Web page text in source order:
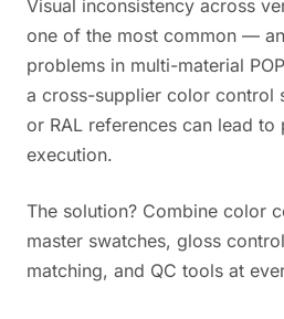
Visual inconsistency across
one of the most common —
problems in multi-material
a cross-supplier color control
or RAL references can lead
execution.
The solution? Combine color
master swatches, gloss
matching, and QC tools at